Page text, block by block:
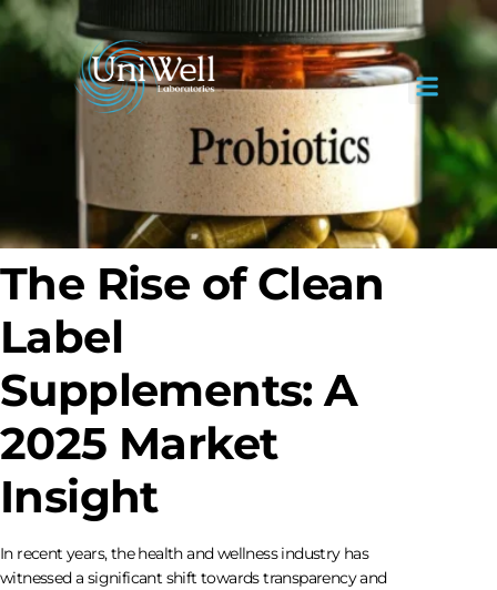
The Rise of Clean
Label
Supplements: A
2025 Market
Insight
In recent years, the health and wellness industry has
witnessed a significant shift towards transparency and